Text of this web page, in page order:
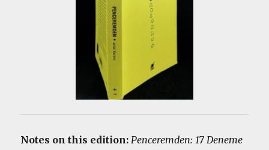
Notes on this edition:Penceremden: 17 Deneme